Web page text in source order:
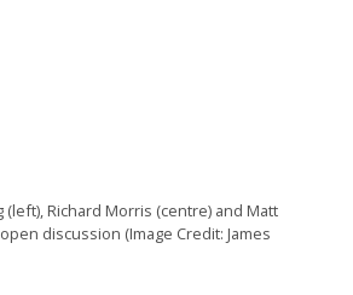
(left), Richard Morris (centre) and Matt
discussion (Image Credit: James